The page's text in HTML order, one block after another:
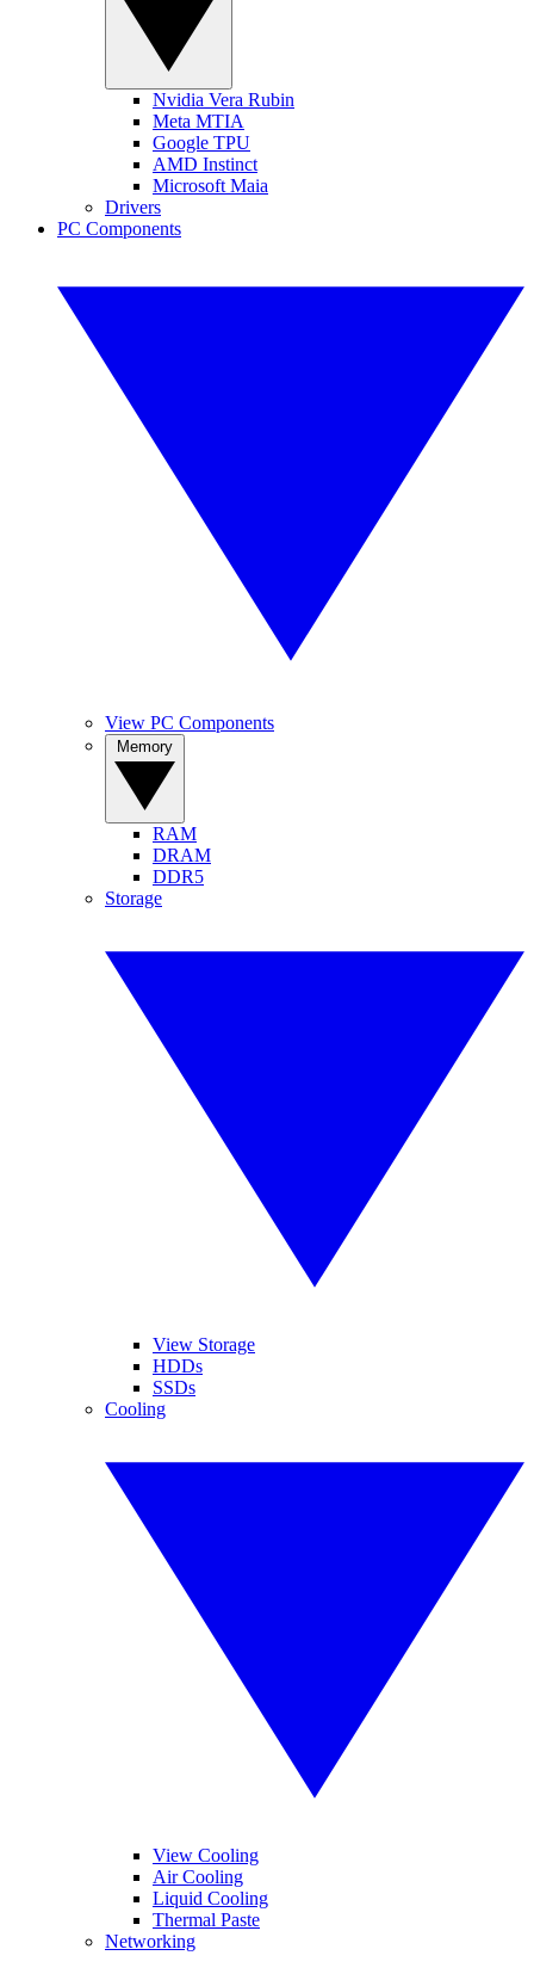
Nvidia Vera Rubin
Meta MTIA
Google TPU
AMD Instinct
Microsoft Maia
Drivers
PC Components
View PC Components
RAM
DRAM
DDR5
Storage
View Storage
HDDs
SSDs
Cooling
View Cooling
Air Cooling
Liquid Cooling
Thermal Paste
Networking